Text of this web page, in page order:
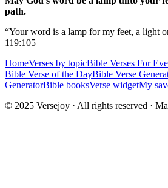
path.
“Your word is a lamp for my feet, a light
119:105
HomeVerses by topicBible Verses For
Bible Verse of the DayBible Verse
GeneratorBible booksVerse widgetMy
© 2025 Versejoy · All rights reserved ·